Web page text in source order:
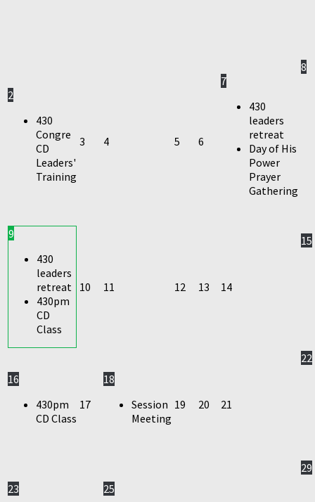
2
430
Congre
CD
Leaders'
Training
3 4 5 6
7
430
leaders
retreat
Day of His
Power
Prayer
Gathering
8
9
430
leaders
retreat
430pm
CD
Class
10 11 12 13 14
15
16
430pm
CD Class
17
18
Session
Meeting
19 20 21
22
23
25
29